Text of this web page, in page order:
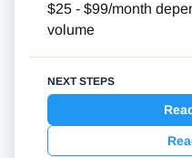
$25 - $99/month
volume